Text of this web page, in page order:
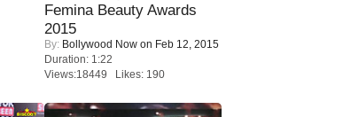
Femina Beauty Awards
2015
By: Bollywood Now on Feb 12, 2015
Duration: 1:22
Views:18449 Likes: 190